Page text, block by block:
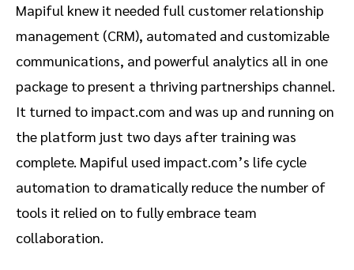
Mapiful knew it needed full customer relationship
management (CRM), automated and customizable
communications, and powerful analytics all in one
package to present a thriving partnerships channel.
It turned to impact.com and was up and running on
the platform just two days after training was
complete. Mapiful used impact.com’s life cycle
automation to dramatically reduce the number of
tools it relied on to fully embrace team
collaboration.